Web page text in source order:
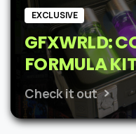
EXCLUSIVE
GFXWRLD:
FORMULA KIT
Check it out